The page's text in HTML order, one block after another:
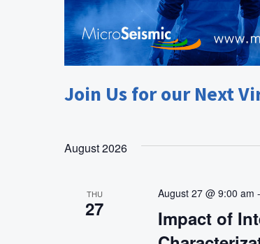
Join Us for our Next
August 2026
THU
27
Impact of
August 27 @ 9:00 am -